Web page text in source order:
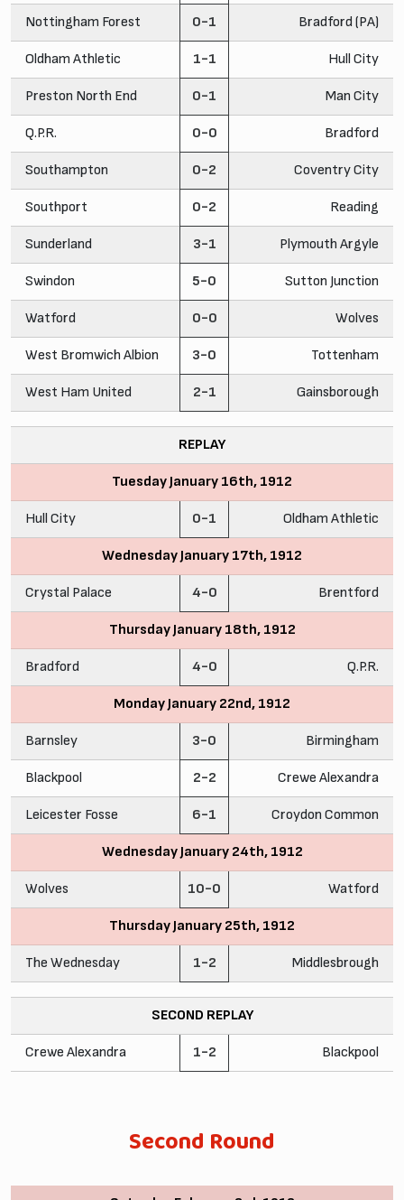
Nottingham Forest 0-1 Bradford (PA)
Oldham Athletic 1-1 Hull City
Preston North End 0-1 Man City
Q.P.R. 0-0 Bradford
Southampton 0-2 Coventry City
Southport 0-2 Reading
Sunderland 3-1 Plymouth Argyle
Swindon 5-0 Sutton Junction
Watford 0-0 Wolves
West Bromwich Albion 3-0 Tottenham
West Ham United 2-1 Gainsborough
REPLAY
Tuesday January 16th, 1912
Hull City 0-1 Oldham Athletic
Wednesday January 17th, 1912
Crystal Palace 4-0 Brentford
Thursday January 18th, 1912
Bradford 4-0 Q.P.R.
Monday January 22nd, 1912
Barnsley 3-0 Birmingham
Blackpool 2-2 Crewe Alexandra
Leicester Fosse 6-1 Croydon Common
Wednesday January 24th, 1912
Wolves 10-0 Watford
Thursday January 25th, 1912
The Wednesday 1-2 Middlesbrough
SECOND REPLAY
Crewe Alexandra 1-2 Blackpool
Second Round